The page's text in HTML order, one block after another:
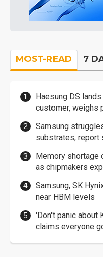
MOST-READ 7
Haesung DS
customer, weighs
Samsung
substrates, report
Memory shortage
as chipmakers
Samsung, SK
near HBM levels
'Don't panic about
claims everyone